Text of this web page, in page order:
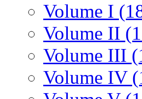
Volume I
Volume II
Volume III
Volume IV